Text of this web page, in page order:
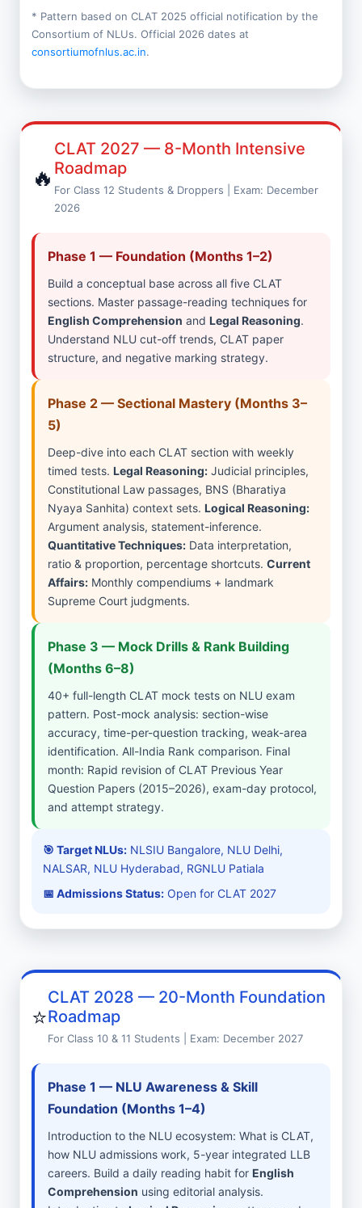
* Pattern based on CLAT 2025 official notification by the
Consortium of NLUs. Official 2026 dates at
consortiumofnlus.ac.in.
🔥
CLAT 2027 — 8-Month Intensive
Roadmap
For Class 12 Students & Droppers | Exam: December
2026
Phase 1 — Foundation (Months 1–2)
Build a conceptual base across all five CLAT
sections. Master passage-reading techniques for
English Comprehension and Legal Reasoning.
Understand NLU cut-off trends, CLAT paper
structure, and negative marking strategy.
Phase 2 — Sectional Mastery (Months 3–
5)
Deep-dive into each CLAT section with weekly
timed tests. Legal Reasoning: Judicial principles,
Constitutional Law passages, BNS (Bharatiya
Nyaya Sanhita) context sets. Logical Reasoning:
Argument analysis, statement-inference.
Quantitative Techniques: Data interpretation,
ratio & proportion, percentage shortcuts. Current
Affairs: Monthly compendiums + landmark
Supreme Court judgments.
Phase 3 — Mock Drills & Rank Building
(Months 6–8)
40+ full-length CLAT mock tests on NLU exam
pattern. Post-mock analysis: section-wise
accuracy, time-per-question tracking, weak-area
identification. All-India Rank comparison. Final
month: Rapid revision of CLAT Previous Year
Question Papers (2015–2026), exam-day protocol,
and attempt strategy.
🎯 Target NLUs: NLSIU Bangalore, NLU Delhi,
NALSAR, NLU Hyderabad, RGNLU Patiala
📅 Admissions Status: Open for CLAT 2027
⭐
CLAT 2028 — 20-Month Foundation
Roadmap
For Class 10 & 11 Students | Exam: December 2027
Phase 1 — NLU Awareness & Skill
Foundation (Months 1–4)
Introduction to the NLU ecosystem: What is CLAT,
how NLU admissions work, 5-year integrated LLB
careers. Build a daily reading habit for English
Comprehension using editorial analysis.